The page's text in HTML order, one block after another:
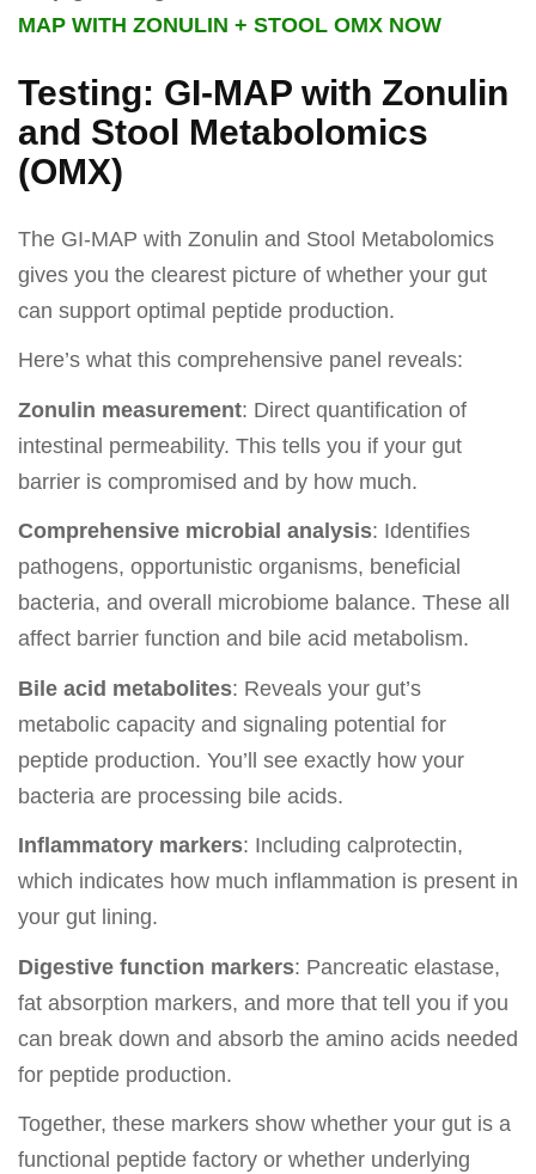
MAP WITH ZONULIN + STOOL OMX NOW
Testing: GI-MAP with Zonulin
and Stool Metabolomics
(OMX)
The GI-MAP with Zonulin and Stool Metabolomics
gives you the clearest picture of whether your gut
can support optimal peptide production.
Here’s what this comprehensive panel reveals:
Zonulin measurement: Direct quantification of
intestinal permeability. This tells you if your gut
barrier is compromised and by how much.
Comprehensive microbial analysis: Identifies
pathogens, opportunistic organisms, beneficial
bacteria, and overall microbiome balance. These all
affect barrier function and bile acid metabolism.
Bile acid metabolites: Reveals your gut’s
metabolic capacity and signaling potential for
peptide production. You’ll see exactly how your
bacteria are processing bile acids.
Inflammatory markers: Including calprotectin,
which indicates how much inflammation is present in
your gut lining.
Digestive function markers: Pancreatic elastase,
fat absorption markers, and more that tell you if you
can break down and absorb the amino acids needed
for peptide production.
Together, these markers show whether your gut is a
functional peptide factory or whether underlying